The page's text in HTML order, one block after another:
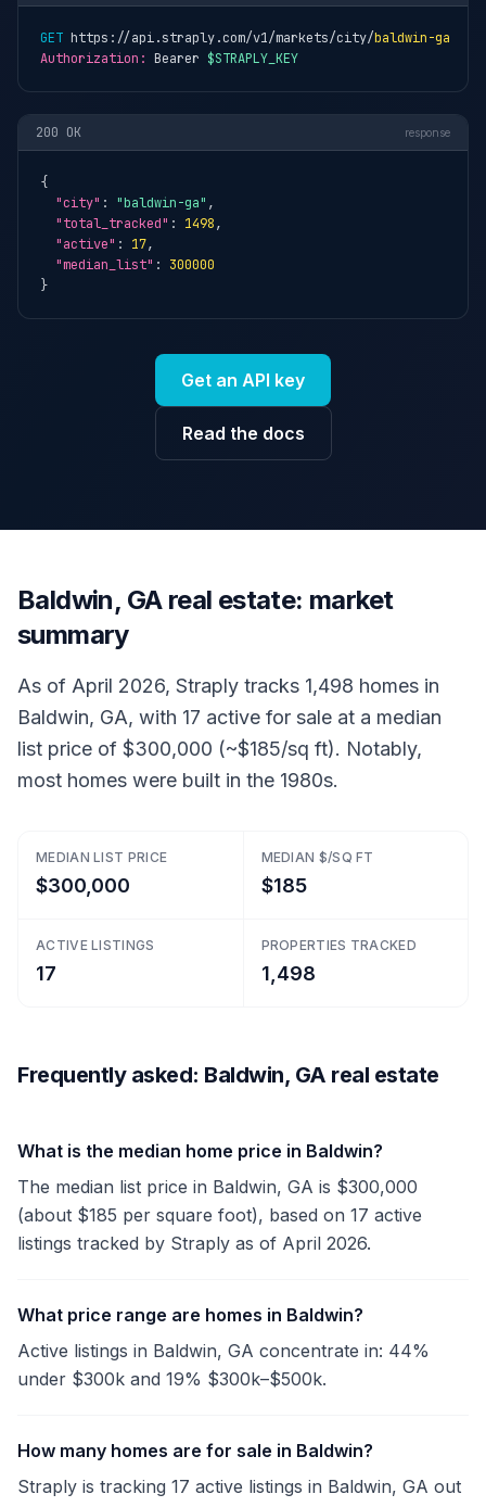
GET https://api.straply.com/v1/markets/city/baldwin-ga
Authorization: Bearer $STRAPLY_KEY
200 OK response
{
"city" : "baldwin-ga" ,
"total_tracked" : 1498,
"active" : 17,
"median_list" : 300000
}
Get an API key
Read the docs
Baldwin, GA real estate: market
summary
As of April 2026, Straply tracks 1,498 homes in
Baldwin, GA, with 17 active for sale at a median
list price of $300,000 (~$185/sq ft). Notably,
most homes were built in the 1980s.
MEDIAN LIST PRICE
$300,000
MEDIAN $/SQ FT
$185
ACTIVE LISTINGS
17
PROPERTIES TRACKED
1,498
Frequently asked: Baldwin, GA real estate
What is the median home price in Baldwin?
The median list price in Baldwin, GA is $300,000
(about $185 per square foot), based on 17 active
listings tracked by Straply as of April 2026.
What price range are homes in Baldwin?
Active listings in Baldwin, GA concentrate in: 44%
under $300k and 19% $300k–$500k.
How many homes are for sale in Baldwin?
Straply is tracking 17 active listings in Baldwin, GA out